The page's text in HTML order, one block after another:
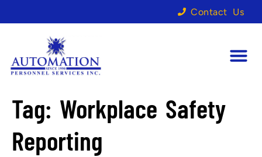
Contact Us
Tag: Workplace Safety
Reporting